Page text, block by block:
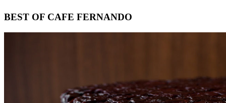
Footer
BEST OF CAFE FERNANDO